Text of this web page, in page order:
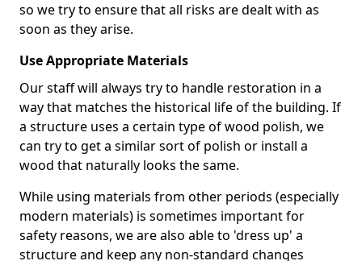
so we try to ensure that all risks are dealt with as
soon as they arise.
Use Appropriate Materials
Our staff will always try to handle restoration in a
way that matches the historical life of the building. If
a structure uses a certain type of wood polish, we
can try to get a similar sort of polish or install a
wood that naturally looks the same.
While using materials from other periods (especially
modern materials) is sometimes important for
safety reasons, we are also able to 'dress up' a
structure and keep any non-standard changes